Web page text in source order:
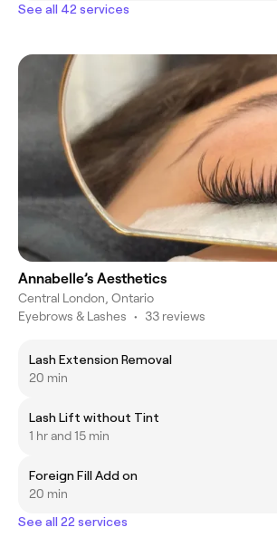
See all 42 services
Annabelle’s Aesthetics
Central London, Ontario
Eyebrows & Lashes • 33 reviews
Lash Extension Removal
20 min
Lash Lift without Tint
1 hr and 15 min
Foreign Fill Add on
20 min
See all 22 services